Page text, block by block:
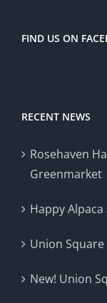
FIND US ON
RECENT NEWS
Rosehaven
Greenmarket
Happy
Union
New! Union